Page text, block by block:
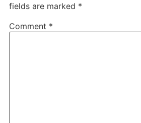
fields are marked *
Comment *